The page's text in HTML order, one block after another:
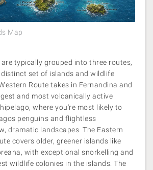
Map
typically grouped into three routes,
distinct set of islands and wildlife
Route takes in Fernandina and
and most volcanically active
where you're most likely to
penguins and flightless
dramatic landscapes. The Eastern
covers older, greener islands like
with exceptional snorkelling and
wildlife colonies in the islands. The